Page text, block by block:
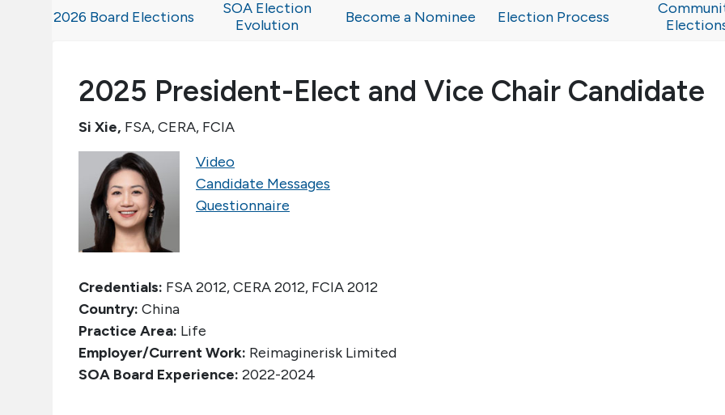
2026 Board Elections
SOA Election
Evolution
Become a Nominee Election Process
2025 President-Elect and Vice Chair Candidate
Si Xie, FSA, CERA, FCIA
Video
Candidate Messages
Questionnaire
Credentials: FSA 2012, CERA 2012, FCIA 2012
Country: China
Practice Area: Life
Employer/Current Work: Reimaginerisk Limited
SOA Board Experience: 2022-2024